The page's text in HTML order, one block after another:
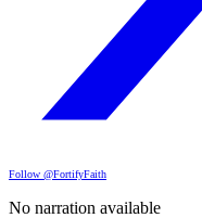
Follow @FortifyFaith
No narration available